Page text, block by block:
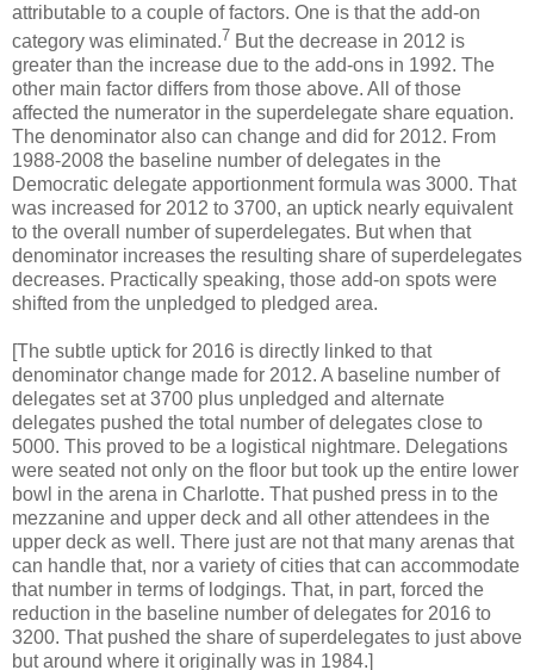
attributable to a couple of factors. One is that the add-on
category was eliminated.7 But the decrease in 2012 is
greater than the increase due to the add-ons in 1992. The
other main factor differs from those above. All of those
affected the numerator in the superdelegate share equation.
The denominator also can change and did for 2012. From
1988-2008 the baseline number of delegates in the
Democratic delegate apportionment formula was 3000. That
was increased for 2012 to 3700, an uptick nearly equivalent
to the overall number of superdelegates. But when that
denominator increases the resulting share of superdelegates
decreases. Practically speaking, those add-on spots were
shifted from the unpledged to pledged area.
[The subtle uptick for 2016 is directly linked to that
denominator change made for 2012. A baseline number of
delegates set at 3700 plus unpledged and alternate
delegates pushed the total number of delegates close to
5000. This proved to be a logistical nightmare. Delegations
were seated not only on the floor but took up the entire lower
bowl in the arena in Charlotte. That pushed press in to the
mezzanine and upper deck and all other attendees in the
upper deck as well. There just are not that many arenas that
can handle that, nor a variety of cities that can accommodate
that number in terms of lodgings. That, in part, forced the
reduction in the baseline number of delegates for 2016 to
3200. That pushed the share of superdelegates to just above
but around where it originally was in 1984.]